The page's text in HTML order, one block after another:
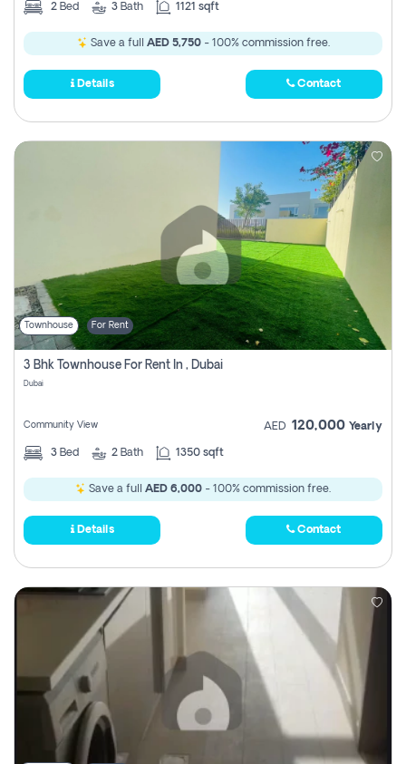
2 Bed 3 Bath 1121 sqft
Save a full AED 5,750- 100% commission free.
Details Contact
Townhouse For Rent
3 Bhk Townhouse For Rent In , Dubai
Dubai
Community View AED 120,000 Yearly
3 Bed 2 Bath 1350 sqft
Save a full AED 6,000 - 100% commission free.
Details Contact